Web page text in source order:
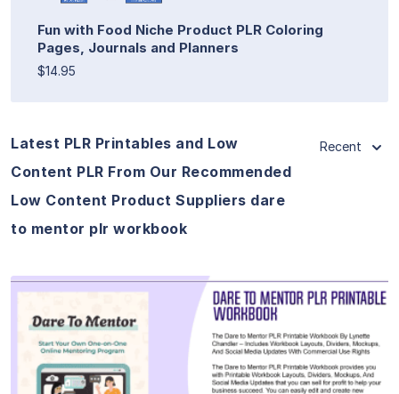
Fun with Food Niche Product PLR Coloring
Pages, Journals and Planners
$14.95
Latest PLR Printables and Low
Content PLR From Our Recommended
Low Content Product Suppliers dare
to mentor plr workbook
Recent
View Details